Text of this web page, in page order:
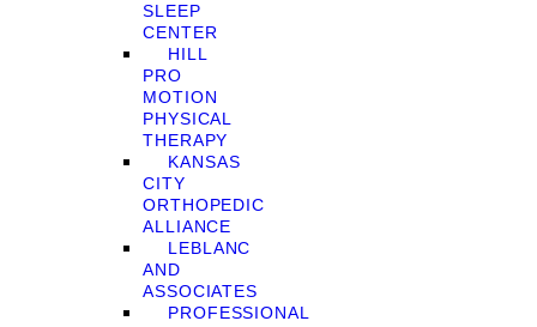
SLEEP
CENTER
HILL
PRO
MOTION
PHYSICAL
THERAPY
KANSAS
CITY
ORTHOPEDIC
ALLIANCE
LEBLANC
AND
ASSOCIATES
PROFESSIONAL